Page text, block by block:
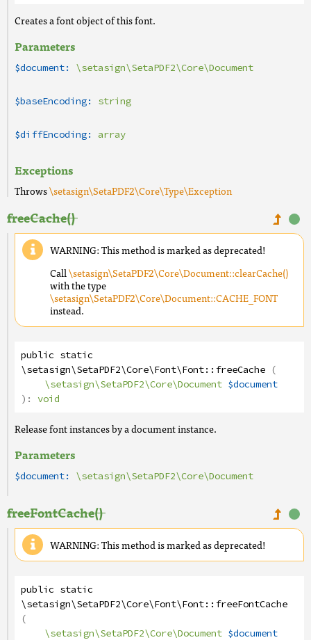
Creates a font object of this font.
Parameters
$document: \setasign\SetaPDF2\Core\Document
$baseEncoding: string
$diffEncoding: array
Exceptions
Throws\setasign\SetaPDF2\Core\Type\Exception
freeCache()
WARNING: This method is marked as deprecated!
Call\setasign\SetaPDF2\Core\Document::clearCache()
with the type
\setasign\SetaPDF2\Core\Document::CACHE_FONT
instead.
public static
\setasign\SetaPDF2\Core\Font\Font::freeCache (
\setasign\SetaPDF2\Core\Document $document
): void
Release font instances by a document instance.
Parameters
$document: \setasign\SetaPDF2\Core\Document
freeFontCache()
WARNING: This method is marked as deprecated!
public static
\setasign\SetaPDF2\Core\Font\Font::freeFontCache
(
\setasign\SetaPDF2\Core\Document $document